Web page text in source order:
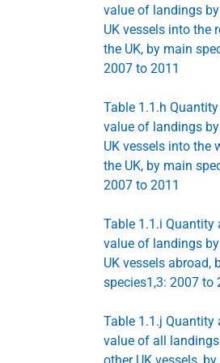
value of landings
UK vessels into the
the UK, by main
2007 to 2011
Table 1.1.h
value of landings
UK vessels into the
the UK, by main
2007 to 2011
Table 1.1.i Quantity
value of landings
UK vessels abroad,
species1,3: 2007 to
Table 1.1.j Quantity
value of all